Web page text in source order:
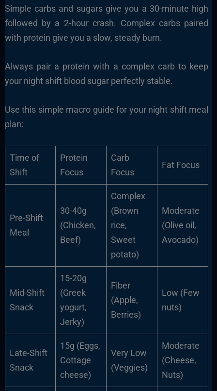
Simple carbs and sugars give you a 30-minute high
followed by a 2-hour crash. Complex carbs paired
with protein give you a slow, steady burn.
Always pair a protein with a complex carb to keep
your night shift blood sugar perfectly stable.
Use this simple macro guide for your night shift meal
plan:
Time of
Shift
Protein
Focus
Carb
Focus
Fat Focus
Pre-Shift
Meal
30-40g
(Chicken,
Beef)
Complex
(Brown
rice,
Sweet
potato)
Moderate
(Olive oil,
Avocado)
Mid-Shift
Snack
15-20g
(Greek
yogurt,
Jerky)
Fiber
(Apple,
Berries)
Low (Few
nuts)
Late-Shift
Snack
15g (Eggs,
Cottage
cheese)
Very Low
(Veggies)
Moderate
(Cheese,
Nuts)